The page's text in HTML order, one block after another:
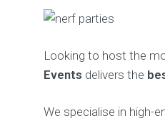
Looking to host the
Events delivers the
We specialise in high-